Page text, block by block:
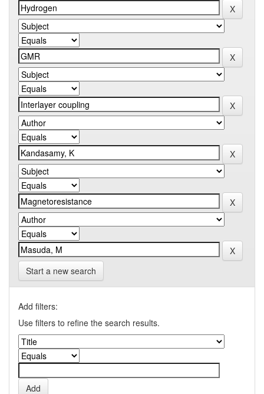
Start a new search
Add filters:
Use filters to refine the search results.